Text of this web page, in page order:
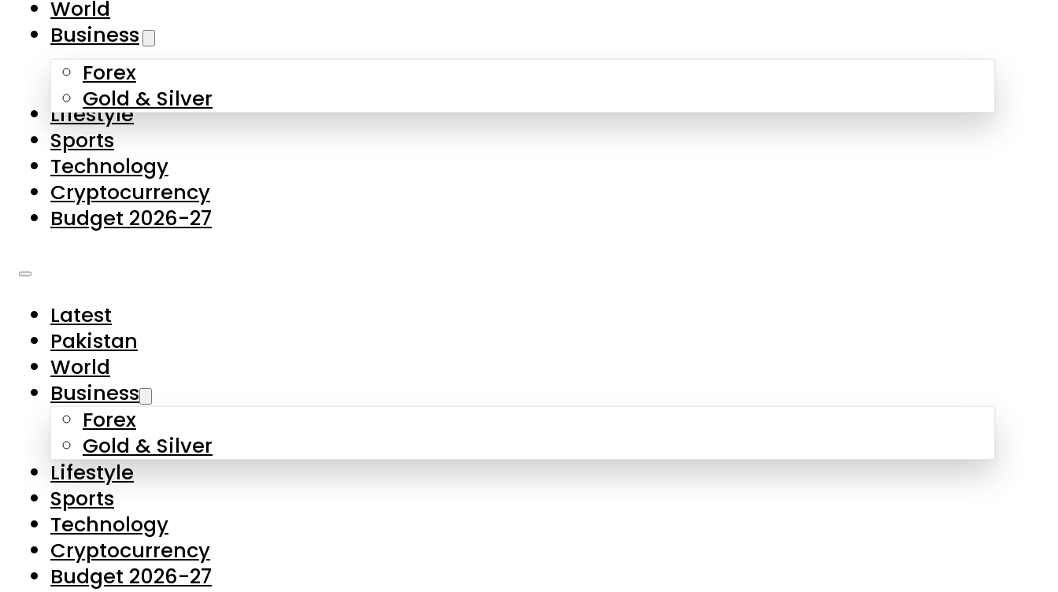
Skip to main content
About Us
Contact Us
Privacy Policy
Complaints
Submissions
World
Business
Forex
Gold & Silver
Lifestyle
Sports
Technology
Cryptocurrency
Budget 2026-27
Latest
Pakistan
World
Business
Forex
Gold & Silver
Lifestyle
Sports
Technology
Cryptocurrency
Budget 2026-27